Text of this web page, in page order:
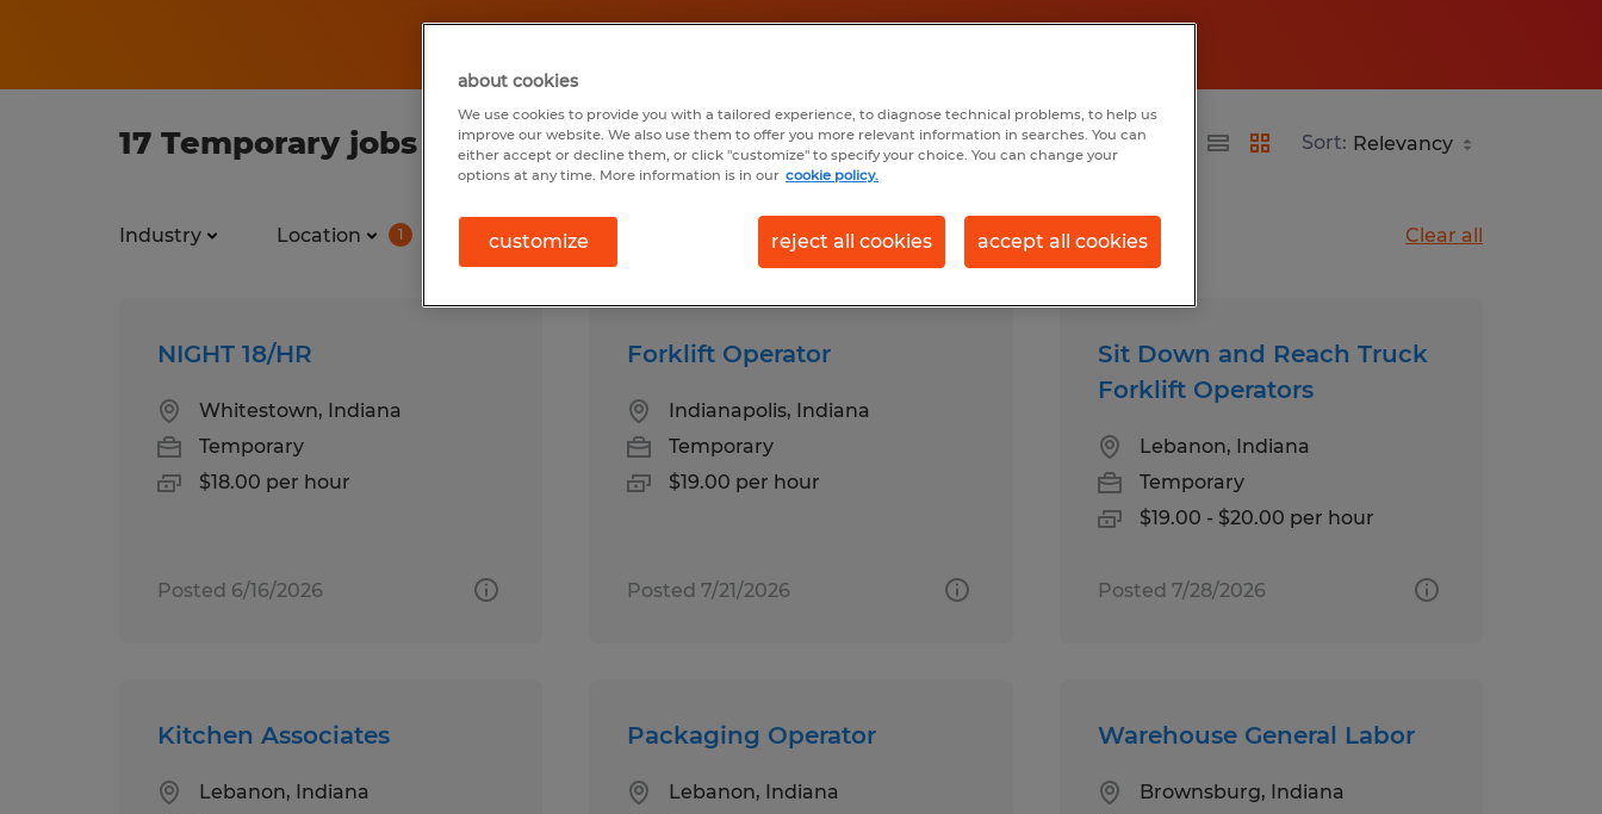
17 Temporary jobs found in Indiana Sort:
Industry Location 1 Job types Clear all
NIGHT 18/HR
Whitestown, Indiana
Temporary
$18.00 per hour
Posted 6/16/2026
Forklift Operator
Indianapolis, Indiana
Temporary
$19.00 per hour
Posted 7/21/2026
Sit Down and Reach Truck
Forklift Operators
Lebanon, Indiana
Temporary
$19.00 - $20.00 per hour
Posted 7/28/2026
Kitchen Associates
Lebanon, Indiana
Packaging Operator
Lebanon, Indiana
Warehouse General Labor
Brownsburg, Indiana
about cookies
We use cookies to provide you with a tailored experience, to diagnose technical problems, to help us
improve our website. We also use them to offer you more relevant information in searches. You can
either accept or decline them, or click "customize" to specify your choice. You can change your
options at any time. More information is in our cookie policy.
customize reject all cookies accept all cookies